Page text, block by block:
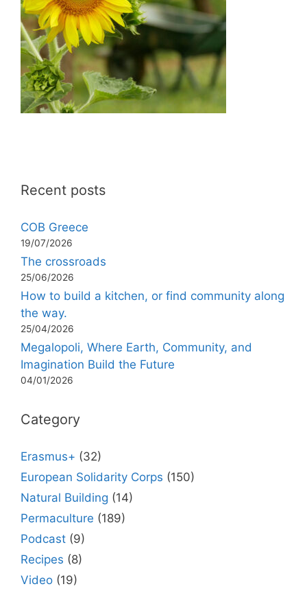
Recent posts
COB Greece
19/07/2026
The crossroads
25/06/2026
How to build a kitchen, or find community along
the way.
25/04/2026
Megalopoli, Where Earth, Community, and
Imagination Build the Future
04/01/2026
Category
Erasmus+ (32)
European Solidarity Corps (150)
Natural Building (14)
Permaculture (189)
Podcast (9)
Recipes (8)
Video (19)